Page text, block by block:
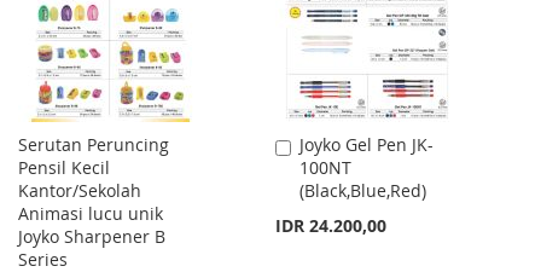
Serutan Peruncing
Pensil Kecil
Kantor/Sekolah
Animasi lucu unik
Joyko Sharpener B
Series
Joyko Gel Pen JK-
100NT
(Black,Blue,Red)
IDR 24.200,00
Add
to
Cart